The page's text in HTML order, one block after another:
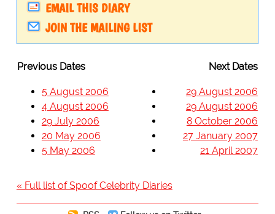
EMAIL THIS DIARY
JOIN THE MAILING LIST
Previous Dates Next Dates
5 August 2006
4 August 2006
29 July 2006
20 May 2006
5 May 2006
29 August 2006
29 August 2006
8 October 2006
27 January 2007
21 April 2007
« Full list of Spoof Celebrity Diaries